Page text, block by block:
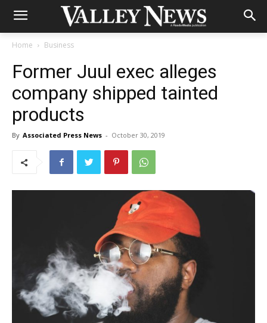
Home Business
Former Juul exec alleges
company shipped tainted
products
By Associated Press News - October 30, 2019